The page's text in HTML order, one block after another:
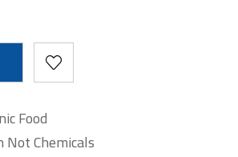
Food
Not Chemicals